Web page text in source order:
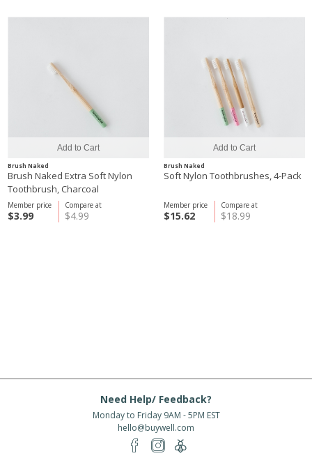
Brush Naked
Brush Naked Extra Soft Nylon
Toothbrush, Charcoal
Compare at
$4.99
Member price
$3.99
Brush Naked
Soft Nylon Toothbrushes, 4-Pack
Compare at
$18.99
Member price
$15.62
Need Help/ Feedback?
Monday to Friday 9AM - 5PM EST
hello@buywell.com